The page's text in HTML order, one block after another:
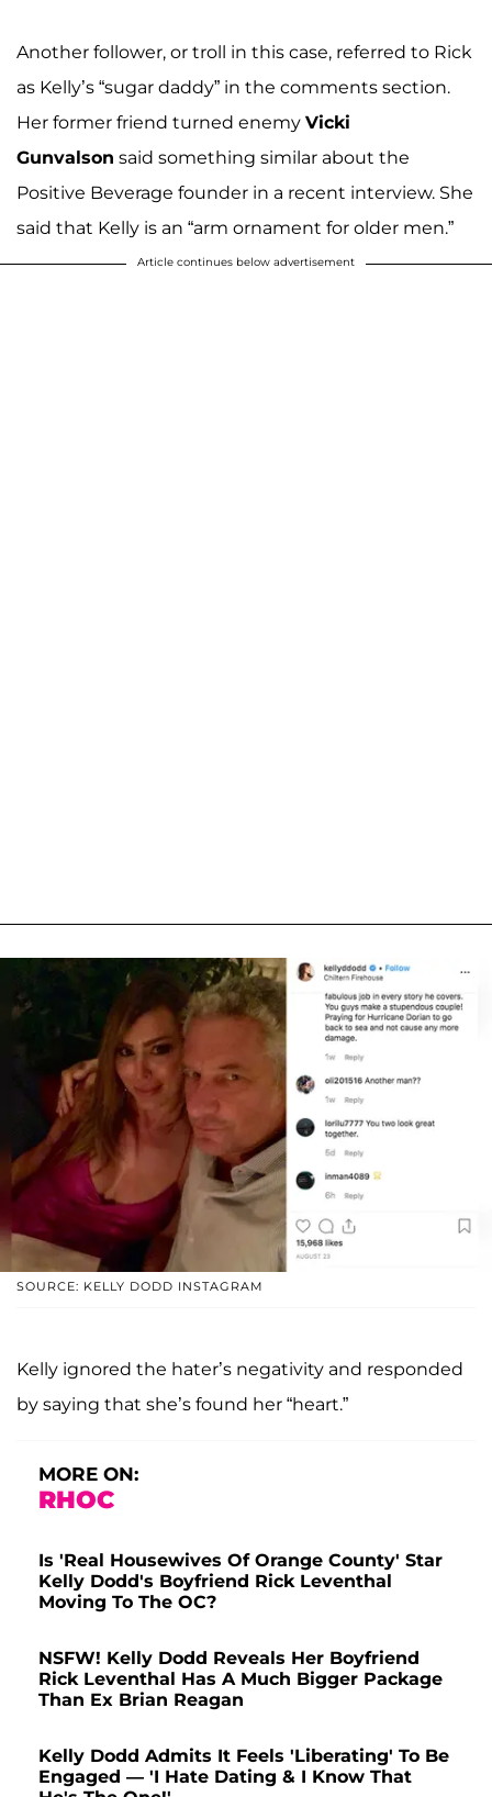
Another follower, or troll in this case, referred to Rick
as Kelly’s “sugar daddy” in the comments section.
Her former friend turned enemy Vicki
Gunvalson said something similar about the
Positive Beverage founder in a recent interview. She
said that Kelly is an “arm ornament for older men.”
Article continues below advertisement
SOURCE: KELLY DODD INSTAGRAM
Kelly ignored the hater’s negativity and responded
by saying that she’s found her “heart.”
MORE ON:
RHOC
Is 'Real Housewives Of Orange County' Star
Kelly Dodd's Boyfriend Rick Leventhal
Moving To The OC?
NSFW! Kelly Dodd Reveals Her Boyfriend
Rick Leventhal Has A Much Bigger Package
Than Ex Brian Reagan
Kelly Dodd Admits It Feels 'Liberating' To Be
Engaged — 'I Hate Dating & I Know That